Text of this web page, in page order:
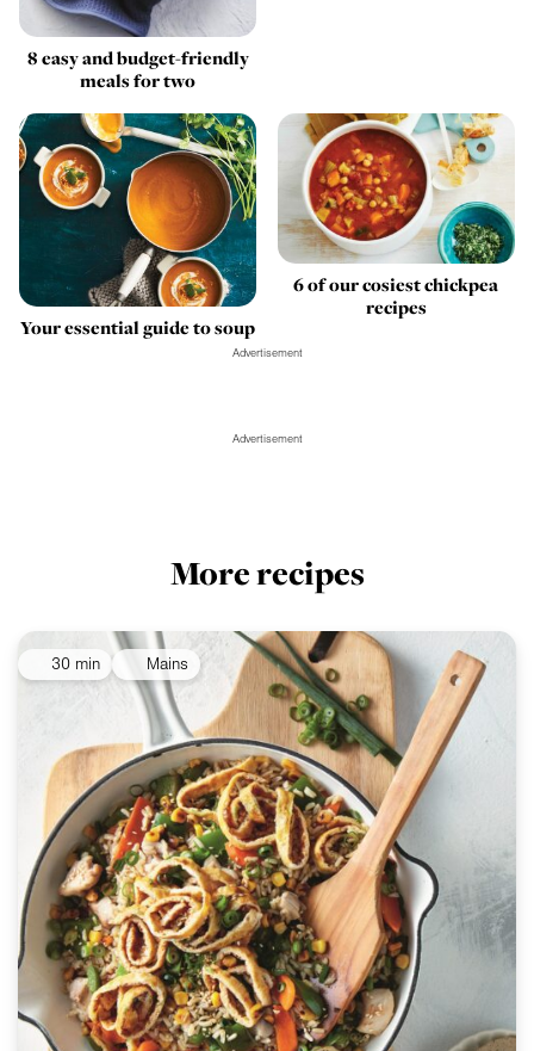
8 easy and budget-friendly
meals for two
Your essential guide to soup
6 of our cosiest chickpea
recipes
Advertisement
Advertisement
More recipes
30 min Mains